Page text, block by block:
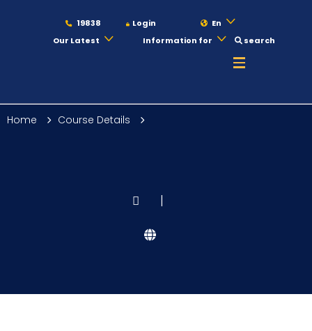
19838 Login
En
Our Latest
Information for search
Students
Home Course Details
|